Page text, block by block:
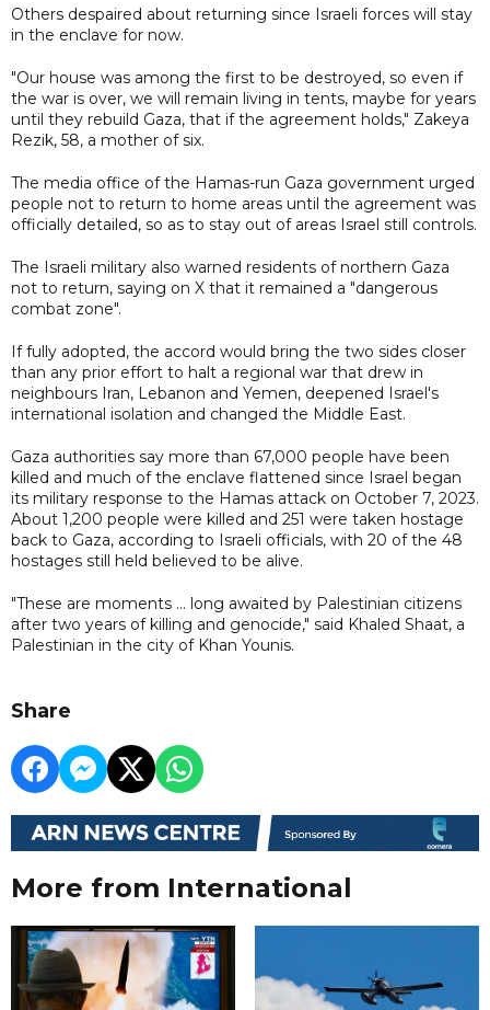
Others despaired about returning since Israeli forces will stay
in the enclave for now.
"Our house was among the first to be destroyed, so even if
the war is over, we will remain living in tents, maybe for years
until they rebuild Gaza, that if the agreement holds," Zakeya
Rezik, 58, a mother of six.
The media office of the Hamas-run Gaza government urged
people not to return to home areas until the agreement was
officially detailed, so as to stay out of areas Israel still controls.
The Israeli military also warned residents of northern Gaza
not to return, saying on X that it remained a "dangerous
combat zone".
If fully adopted, the accord would bring the two sides closer
than any prior effort to halt a regional war that drew in
neighbours Iran, Lebanon and Yemen, deepened Israel's
international isolation and changed the Middle East.
Gaza authorities say more than 67,000 people have been
killed and much of the enclave flattened since Israel began
its military response to the Hamas attack on October 7, 2023.
About 1,200 people were killed and 251 were taken hostage
back to Gaza, according to Israeli officials, with 20 of the 48
hostages still held believed to be alive.
"These are moments ... long awaited by Palestinian citizens
after two years of killing and genocide," said Khaled Shaat, a
Palestinian in the city of Khan Younis.
Share
More from International